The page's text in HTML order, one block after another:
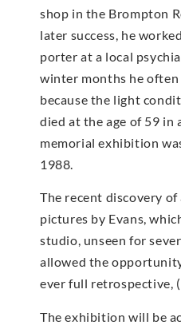
shop in the Brompton
later success, he
porter at a local
winter months he
because the light
died at the age of 59 in
memorial exhibition
1988.
The recent discovery
pictures by Evans,
studio, unseen for
allowed the
ever full retrospective,
The exhibition will be